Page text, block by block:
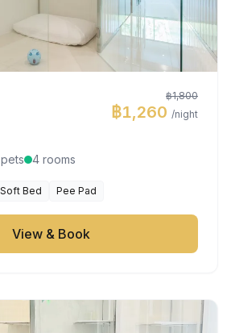
฿1,800
฿1,260 /night
4 rooms
Soft Bed Pee Pad
View & Book